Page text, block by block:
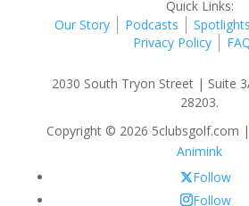
Quick Links:
Our Story
Podcasts Spotlights
Privacy Policy
2030 South Tryon Street | Suite
28203.
Copyright © 2026 5clubsgolf.com |
Animink
Follow
Follow